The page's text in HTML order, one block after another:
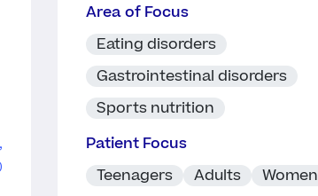
Area of Focus
Eating disorders
Gastrointestinal disorders
Sports nutrition
Patient Focus
Teenagers
Adults
Women